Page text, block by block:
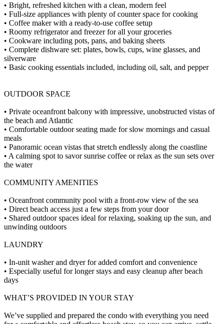
• Bright, refreshed kitchen with a clean, modern feel
• Full-size appliances with plenty of counter space for cooking
• Coffee maker with a ready-to-use coffee setup
• Roomy refrigerator and freezer for all your groceries
• Cookware including pots, pans, and baking sheets
• Complete dishware set: plates, bowls, cups, wine glasses, and
silverware
• Basic cooking essentials included, including oil, salt, and pepper
OUTDOOR SPACE
• Private oceanfront balcony with impressive, unobstructed vistas of
the beach and Atlantic
• Comfortable outdoor seating made for slow mornings and casual
meals
• Panoramic ocean vistas that stretch endlessly along the coastline
• A calming spot to savor sunrise coffee or relax as the sun sets over
the water
COMMUNITY AMENITIES
• Oceanfront community pool with a front-row view of the sea
• Direct beach access just a few steps from your door
• Shared outdoor spaces ideal for relaxing, soaking up the sun, and
unwinding outdoors
LAUNDRY
• In-unit washer and dryer for added comfort and convenience
• Especially useful for longer stays and easy cleanup after beach
days
WHAT’S PROVIDED IN YOUR STAY
We’ve supplied and prepared the condo with everything you need